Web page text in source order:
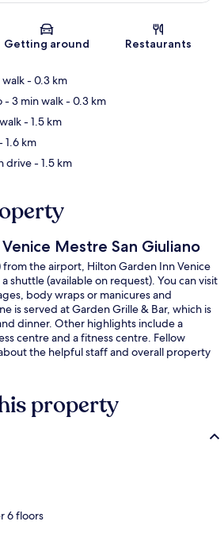
Map
Getting around Restaurants
- 0.3 km
- 3 min walk- 0.3 km
- 1.5 km
1.6 km
drive- 1.5 km
Mestre San Giuliano
from the airport, Hilton Garden Inn Venice
shuttle (available on request). You can visit
body wraps or manicures and
is served at Garden Grille & Bar, which is
dinner. Other highlights include a
centre and a fitness centre. Fellow
the helpful staff and overall property
property
6 floors